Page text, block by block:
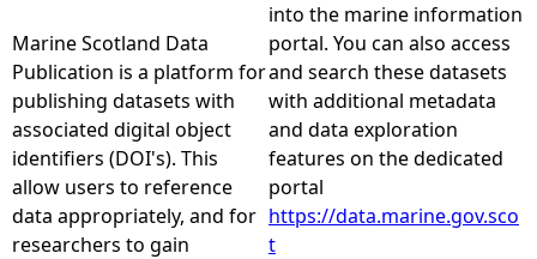
r
e
h
e
Marine Scotland Data
Publication is a platform for
publishing datasets with
associated digital object
identifiers (DOI's). This
allow users to reference
data appropriately, and for
researchers to gain
into the marine information
portal. You can also access
and search these datasets
with additional metadata
and data exploration
features on the dedicated
portal
https://data.marine.gov.sco
t